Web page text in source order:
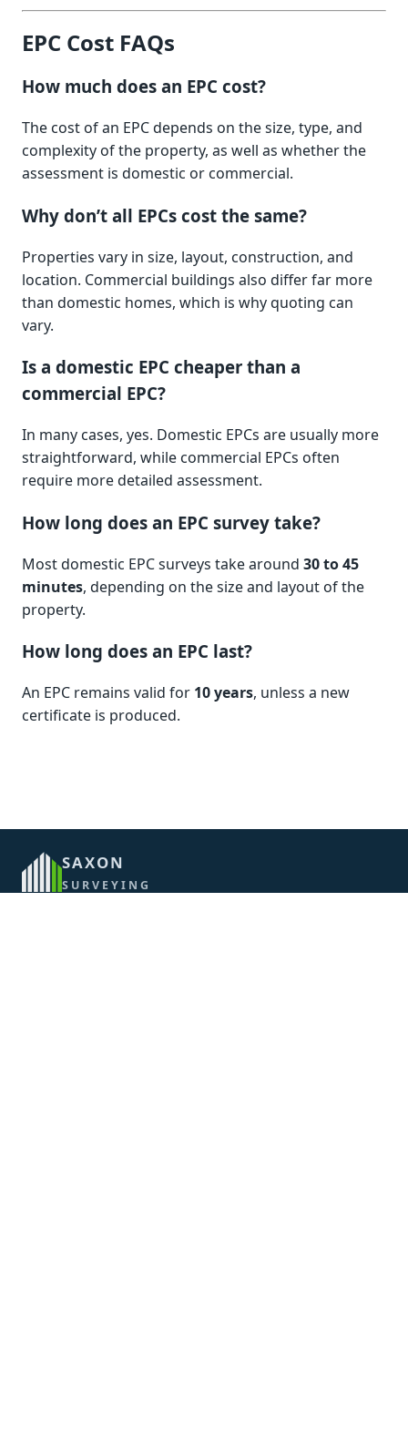
EPC Cost FAQs
How much does an EPC cost?
The cost of an EPC depends on the size, type, and
complexity of the property, as well as whether the
assessment is domestic or commercial.
Why don’t all EPCs cost the same?
Properties vary in size, layout, construction, and
location. Commercial buildings also differ far more
than domestic homes, which is why quoting can
vary.
Is a domestic EPC cheaper than a
commercial EPC?
In many cases, yes. Domestic EPCs are usually more
straightforward, while commercial EPCs often
require more detailed assessment.
How long does an EPC survey take?
Most domestic EPC surveys take around 30 to 45
minutes, depending on the size and layout of the
property.
How long does an EPC last?
An EPC remains valid for 10 years, unless a new
certificate is produced.
SAXON
SURVEYING